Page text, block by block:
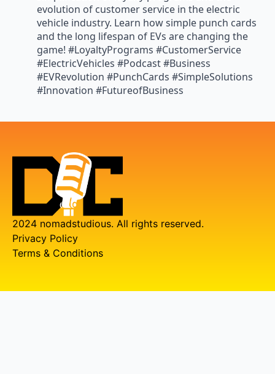
evolution of customer service in the electric
vehicle industry. Learn how simple punch cards
and the long lifespan of EVs are changing the
game! #LoyaltyPrograms #CustomerService
#ElectricVehicles #Podcast #Business
#EVRevolution #PunchCards #SimpleSolutions
#Innovation #FutureofBusiness
2024 nomadstudious. All rights reserved.
Privacy Policy
Terms & Conditions